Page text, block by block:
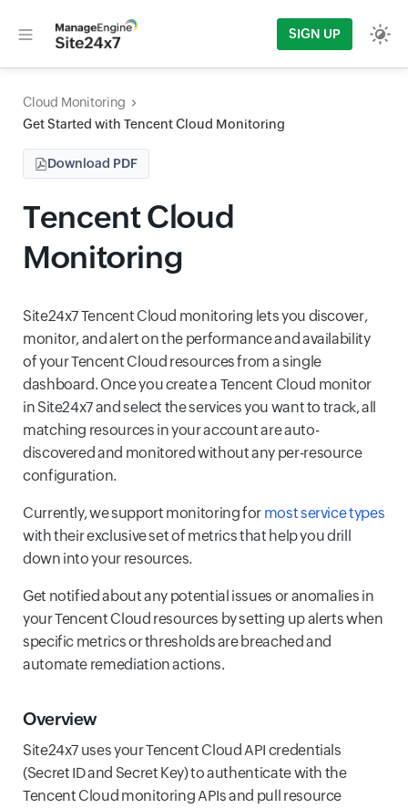
SIGN UP
Cloud Monitoring
Get Started with Tencent Cloud Monitoring
Download PDF
Tencent Cloud
Monitoring
Site24x7 Tencent Cloud monitoring lets you discover,
monitor, and alert on the performance and availability
of your Tencent Cloud resources from a single
dashboard. Once you create a Tencent Cloud monitor
in Site24x7 and select the services you want to track, all
matching resources in your account are auto-
discovered and monitored without any per-resource
configuration.
Currently, we support monitoring for most service types
with their exclusive set of metrics that help you drill
down into your resources.
Get notified about any potential issues or anomalies in
your Tencent Cloud resources by setting up alerts when
specific metrics or thresholds are breached and
automate remediation actions.
Overview
Site24x7 uses your Tencent Cloud API credentials
(Secret ID and Secret Key) to authenticate with the
Tencent Cloud monitoring APIs and pull resource